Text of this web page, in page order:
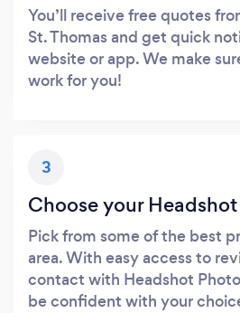
You’ll receive free quotes
St. Thomas and get quick
website or app. We make
work for you!
3
Choose your
Pick from some of the best
area. With easy access to
contact with Headshot
be confident with your